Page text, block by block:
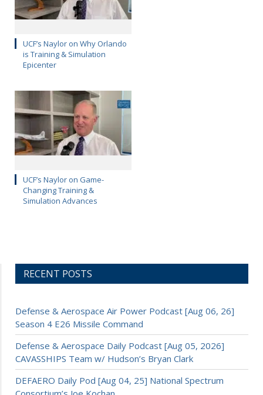
UCF’s Naylor on Why Orlando
is Training & Simulation
Epicenter
UCF’s Naylor on Game-
Changing Training &
Simulation Advances
RECENT POSTS
Defense & Aerospace Air Power Podcast [Aug 06, 26]
Season 4 E26 Missile Command
Defense & Aerospace Daily Podcast [Aug 05, 2026]
CAVASSHIPS Team w/ Hudson’s Bryan Clark
DEFAERO Daily Pod [Aug 04, 25] National Spectrum